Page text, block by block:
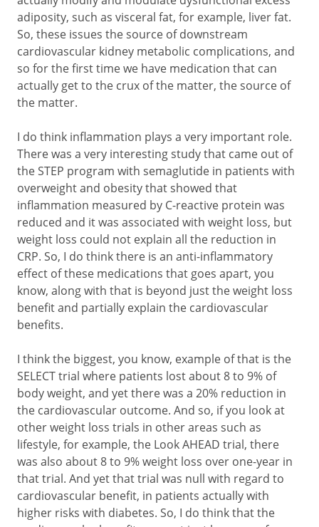
adiposity, such as visceral fat, for example, liver fat.
So, these issues the source of downstream
cardiovascular kidney metabolic complications, and
so for the first time we have medication that can
actually get to the crux of the matter, the source of
the matter.
I do think inflammation plays a very important role.
There was a very interesting study that came out of
the STEP program with semaglutide in patients with
overweight and obesity that showed that
inflammation measured by C-reactive protein was
reduced and it was associated with weight loss, but
weight loss could not explain all the reduction in
CRP. So, I do think there is an anti-inflammatory
effect of these medications that goes apart, you
know, along with that is beyond just the weight loss
benefit and partially explain the cardiovascular
benefits.
I think the biggest, you know, example of that is the
SELECT trial where patients lost about 8 to 9% of
body weight, and yet there was a 20% reduction in
the cardiovascular outcome. And so, if you look at
other weight loss trials in other areas such as
lifestyle, for example, the Look AHEAD trial, there
was also about 8 to 9% weight loss over one-year in
that trial. And yet that trial was null with regard to
cardiovascular benefit, in patients actually with
higher risks with diabetes. So, I do think that the